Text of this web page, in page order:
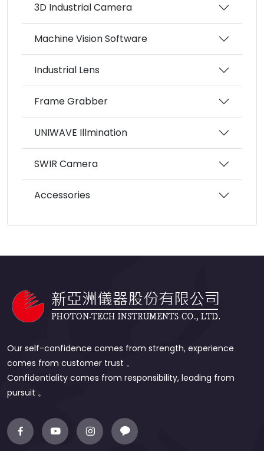
3D Industrial Camera
Machine Vision Software
Industrial Lens
Frame Grabber
UNIWAVE Illmination
SWIR Camera
Accessories
Our self-confidence comes from strength, experience
comes from customer trust 。
Confidentiality comes from responsibility, leading from
pursuit 。